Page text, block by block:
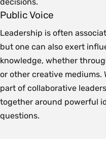
Public Voice
Leadership is often
but one can also exert
knowledge, whether
or other creative mediums.
part of collaborative
together around powerful
questions.